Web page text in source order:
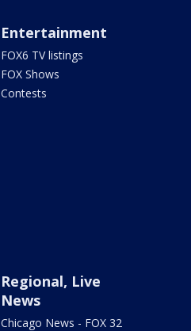
Entertainment
FOX6 TV listings
FOX Shows
Contests
Regional, Live
News
Chicago News - FOX 32